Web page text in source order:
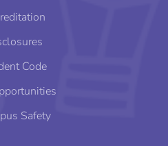
Code
Safety